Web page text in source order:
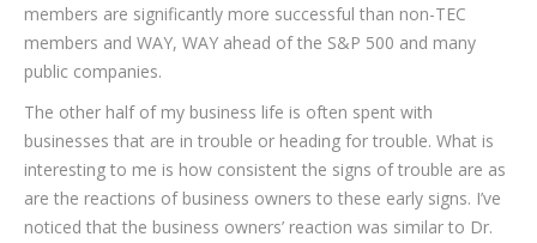
members are significantly more successful than non-TEC
members and WAY, WAY ahead of the S&P 500 and many
public companies.
The other half of my business life is often spent with
businesses that are in trouble or heading for trouble. What is
interesting to me is how consistent the signs of trouble are as
are the reactions of business owners to these early signs. I’ve
noticed that the business owners’ reaction was similar to Dr.